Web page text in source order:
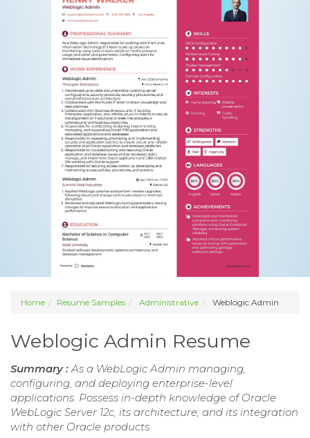
Home Resume Samples Administrative Weblogic Admin
Weblogic Admin Resume
Summary :As a WebLogic Admin managing,
configuring, and deploying enterprise-level
applications. Possess in-depth knowledge of Oracle
WebLogic Server 12c, its architecture, and its integration
with other Oracle products.